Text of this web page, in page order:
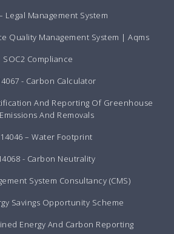
Legal Management System
Quality Management System | Aqms
SOC2 Compliance
- Carbon Calculator
And Reporting Of Greenhouse
And Removals
– Water Footprint
- Carbon Neutrality
System Consultancy (CMS)
Savings Opportunity Scheme
Energy And Carbon Reporting